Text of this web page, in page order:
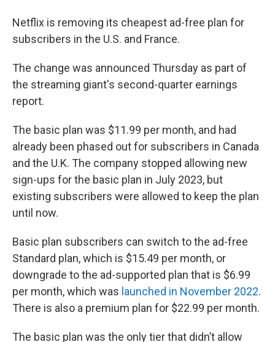
Netflix is removing its cheapest ad-free plan for
subscribers in the U.S. and France.
The change was announced Thursday as part of
the streaming giant's second-quarter earnings
report.
The basic plan was $11.99 per month, and had
already been phased out for subscribers in Canada
and the U.K. The company stopped allowing new
sign-ups for the basic plan in July 2023, but
existing subscribers were allowed to keep the plan
until now.
Basic plan subscribers can switch to the ad-free
Standard plan, which is $15.49 per month, or
downgrade to the ad-supported plan that is $6.99
per month, which was launched in November 2022.
There is also a premium plan for $22.99 per month.
The basic plan was the only tier that didn’t allow